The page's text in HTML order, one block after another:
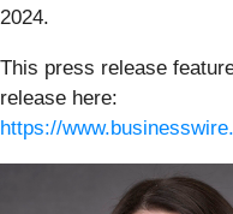
2024.
This press release
release here:
https://